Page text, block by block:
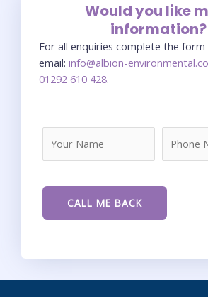
Would you like
information?
For all enquiries complete the form
email: info@albion-
01292 610 428.